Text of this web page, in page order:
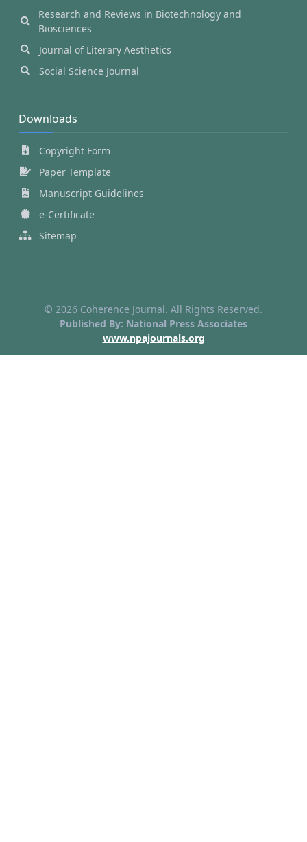
Research and Reviews in Biotechnology and
Biosciences
Journal of Literary Aesthetics
Social Science Journal
Downloads
Copyright Form
Paper Template
Manuscript Guidelines
e-Certificate
Sitemap
© 2026 Coherence Journal. All Rights Reserved.
Published By: National Press Associates
www.npajournals.org